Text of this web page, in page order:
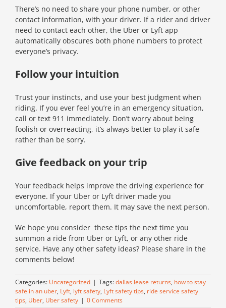
There’s no need to share your phone number, or other
contact information, with your driver. If a rider and driver
need to contact each other, the Uber or Lyft app
automatically obscures both phone numbers to protect
everyone’s privacy.
Follow your intuition
Trust your instincts, and use your best judgment when
riding. If you ever feel you’re in an emergency situation,
call or text 911 immediately. Don’t worry about being
foolish or overreacting, it’s always better to play it safe
rather than be sorry.
Give feedback on your trip
Your feedback helps improve the driving experience for
everyone. If your Uber or Lyft driver made you
uncomfortable, report them. It may save the next person.
We hope you consider these tips the next time you
summon a ride from Uber or Lyft, or any other ride
service. Have any other safety ideas? Please share in the
comments below!
Categories: Uncategorized | Tags:dallas lease returns, how to stay
safe in an uber, Lyft, lyft safety, Lyft safety tips, ride service safety
tips, Uber, Uber safety | 0 Comments